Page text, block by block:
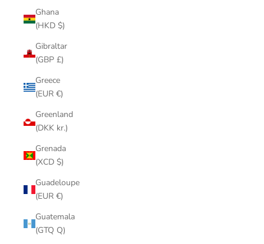
Ghana
(HKD $)
Gibraltar
(GBP £)
Greece
(EUR €)
Greenland
(DKK kr.)
Grenada
(XCD $)
Guadeloupe
(EUR €)
Guatemala
(GTQ Q)